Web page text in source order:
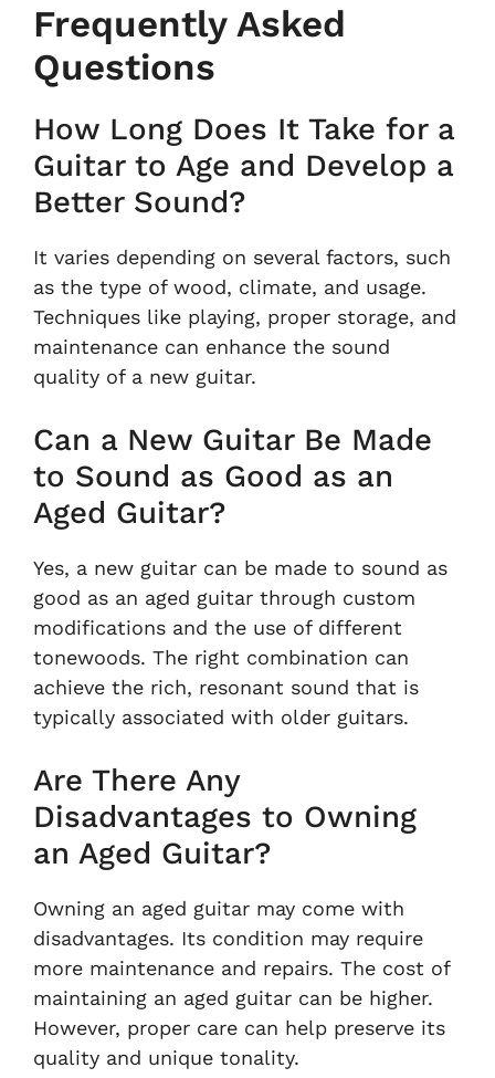
Frequently Asked
Questions
How Long Does It Take for a
Guitar to Age and Develop a
Better Sound?
It varies depending on several factors, such
as the type of wood, climate, and usage.
Techniques like playing, proper storage, and
maintenance can enhance the sound
quality of a new guitar.
Can a New Guitar Be Made
to Sound as Good as an
Aged Guitar?
Yes, a new guitar can be made to sound as
good as an aged guitar through custom
modifications and the use of different
tonewoods. The right combination can
achieve the rich, resonant sound that is
typically associated with older guitars.
Are There Any
Disadvantages to Owning
an Aged Guitar?
Owning an aged guitar may come with
disadvantages. Its condition may require
more maintenance and repairs. The cost of
maintaining an aged guitar can be higher.
However, proper care can help preserve its
quality and unique tonality.